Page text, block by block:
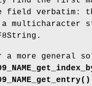
field verbatim:
multicharacter
a more general